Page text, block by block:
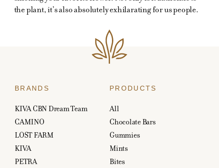
the plant, it’s also absolutely exhilarating for us people.
BRANDS
KIVA CBN Dream Team
CAMINO
LOST FARM
KIVA
PETRA
PRODUCTS
All
Chocolate Bars
Gummies
Mints
Bites